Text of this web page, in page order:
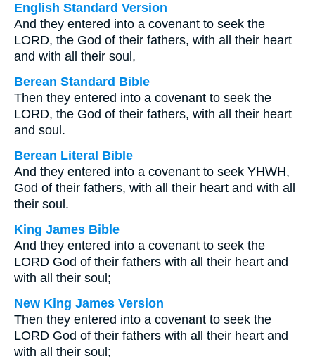
English Standard Version
And they entered into a covenant to seek the
LORD, the God of their fathers, with all their heart
and with all their soul,
Berean Standard Bible
Then they entered into a covenant to seek the
LORD, the God of their fathers, with all their heart
and soul.
Berean Literal Bible
And they entered into a covenant to seek YHWH,
God of their fathers, with all their heart and with all
their soul.
King James Bible
And they entered into a covenant to seek the
LORD God of their fathers with all their heart and
with all their soul;
New King James Version
Then they entered into a covenant to seek the
LORD God of their fathers with all their heart and
with all their soul;